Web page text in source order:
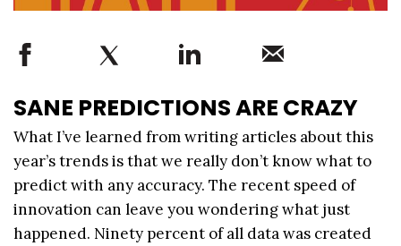
SANE PREDICTIONS ARE CRAZY
What I’ve learned from writing articles about this
year’s trends is that we really don’t know what to
predict with any accuracy. The recent speed of
innovation can leave you wondering what just
happened. Ninety percent of all data was created